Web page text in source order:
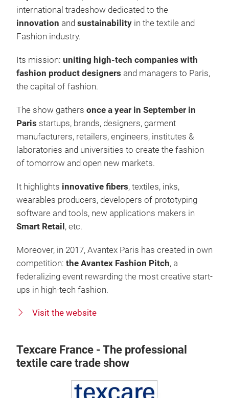
international tradeshow dedicated to the
innovation and sustainability in the textile and
Fashion industry.
Its mission: uniting high-tech companies with
fashion product designers and managers to Paris,
the capital of fashion.
The show gathers once a year in September in
Paris startups, brands, designers, garment
manufacturers, retailers, engineers, institutes &
laboratories and universities to create the fashion
of tomorrow and open new markets.
It highlights innovative fibers, textiles, inks,
wearables producers, developers of prototyping
software and tools, new applications makers in
Smart Retail , etc.
Moreover, in 2017, Avantex Paris has created in own
competition: the Avantex Fashion Pitch, a
federalizing event rewarding the most creative start-
ups in high-tech fashion.
Visit the website
Texcare France - The professional
textile care trade show